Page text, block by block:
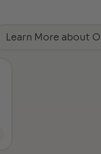
Learn More about